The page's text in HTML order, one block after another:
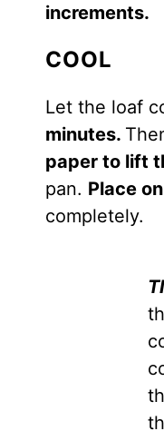
increments.
COOL
Let the loaf
minutes.
paper to lift
pan. Place
completely.